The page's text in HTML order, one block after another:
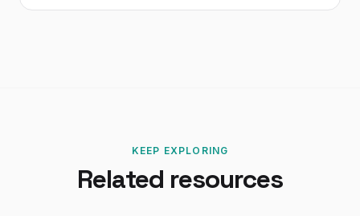
KEEP EXPLORING
Related resources